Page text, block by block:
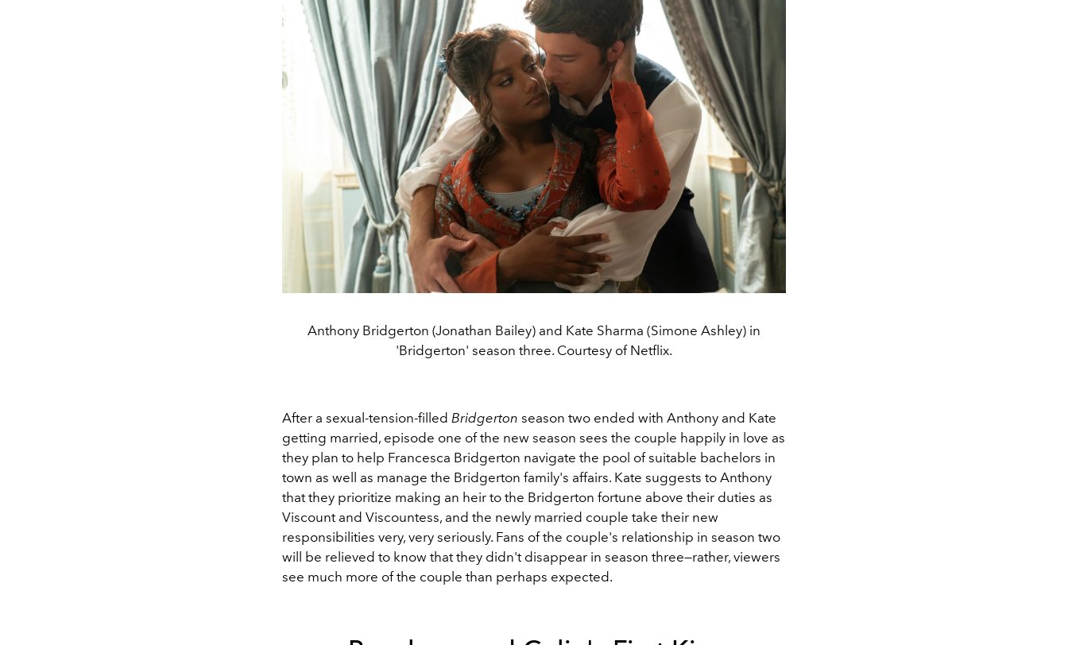
Anthony Bridgerton (Jonathan Bailey) and Kate Sharma (Simone Ashley) in
'Bridgerton' season three. Courtesy of Netflix.
After a sexual-tension-filled Bridgerton season two ended with Anthony and Kate
getting married, episode one of the new season sees the couple happily in love as
they plan to help Francesca Bridgerton navigate the pool of suitable bachelors in
town as well as manage the Bridgerton family's affairs. Kate suggests to Anthony
that they prioritize making an heir to the Bridgerton fortune above their duties as
Viscount and Viscountess, and the newly married couple take their new
responsibilities very, very seriously. Fans of the couple's relationship in season two
will be relieved to know that they didn't disappear in season three—rather, viewers
see much more of the couple than perhaps expected.